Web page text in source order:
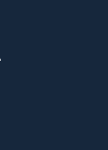
window)
in new window)